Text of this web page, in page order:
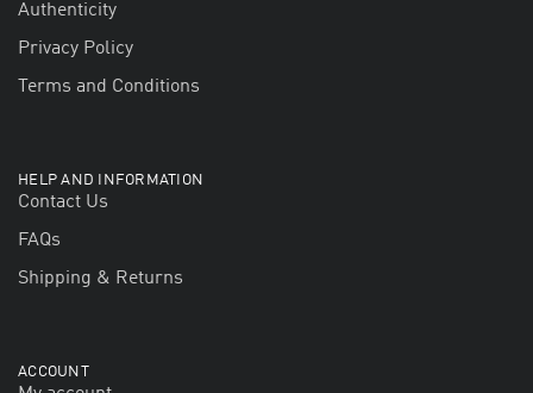
Authenticity
Privacy Policy
Terms and Conditions
HELP AND INFORMATION
Contact Us
FAQs
Shipping & Returns
ACCOUNT